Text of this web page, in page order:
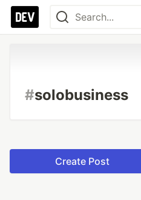
#solobusiness
Create Post